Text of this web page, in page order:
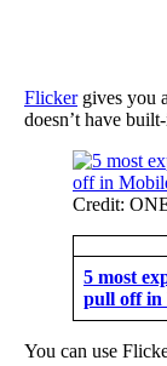
Flickergives you
doesn’t have
Credit:
5 most
pull off in
You can use